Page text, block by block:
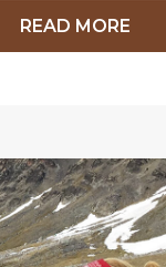
READ MORE